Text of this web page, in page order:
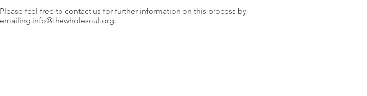
Please feel free to contact us for further information on this process by
emailing info@thewholesoul.org.